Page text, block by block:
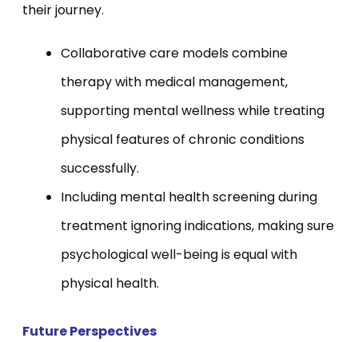
their journey.
Collaborative care models combine
therapy with medical management,
supporting mental wellness while treating
physical features of chronic conditions
successfully.
Including mental health screening during
treatment ignoring indications, making sure
psychological well-being is equal with
physical health.
Future Perspectives